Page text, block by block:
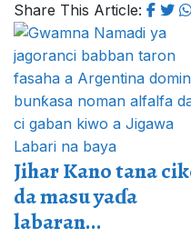
Share This Article:
Labari na baya
Jihar Kano tana
da masu yaɗa
labaran...